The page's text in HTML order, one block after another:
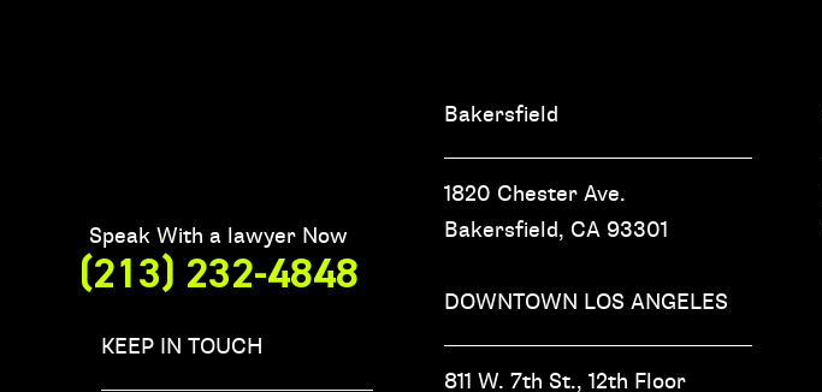
Speak With a lawyer Now
(213) 232-4848
KEEP IN TOUCH
Bakersfield
1820 Chester Ave.
Bakersfield, CA 93301
DOWNTOWN LOS ANGELES
811 W. 7th St., 12th Floor